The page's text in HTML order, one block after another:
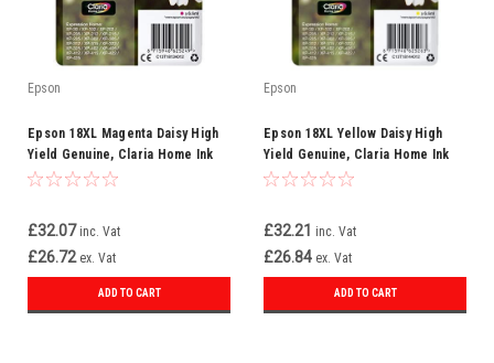
Epson
Epson 18XL Magenta Daisy High
Yield Genuine, Claria Home Ink
Cartridge
£32.07 inc. Vat
£26.72 ex. Vat
ADD TO CART
Epson
Epson 18XL Yellow Daisy High
Yield Genuine, Claria Home Ink
Cartridge, XL High Capacity
£32.21 inc. Vat
£26.84 ex. Vat
ADD TO CART